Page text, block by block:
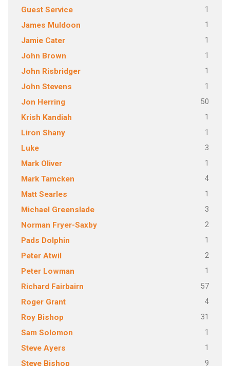
Guest Service 1
James Muldoon 1
Jamie Cater 1
John Brown 1
John Risbridger 1
John Stevens 1
Jon Herring 50
Krish Kandiah 1
Liron Shany 1
Luke 3
Mark Oliver 1
Mark Tamcken 4
Matt Searles 1
Michael Greenslade 3
Norman Fryer-Saxby 2
Pads Dolphin 1
Peter Atwil 2
Peter Lowman 1
Richard Fairbairn 57
Roger Grant 4
Roy Bishop 31
Sam Solomon 1
Steve Ayers 1
Steve Bishop 9